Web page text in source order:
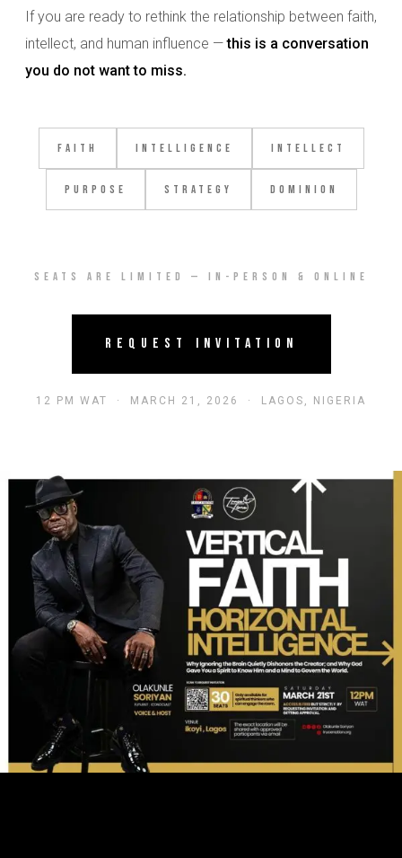
If you are ready to rethink the relationship between faith,
intellect, and human influence —this is a conversation
you do not want to miss.
Faith Intelligence Intellect
Purpose Strategy Dominion
Seats are limited — In-Person & Online
Request Invitation
12 PM WAT · MARCH 21, 2026 · LAGOS, NIGERIA